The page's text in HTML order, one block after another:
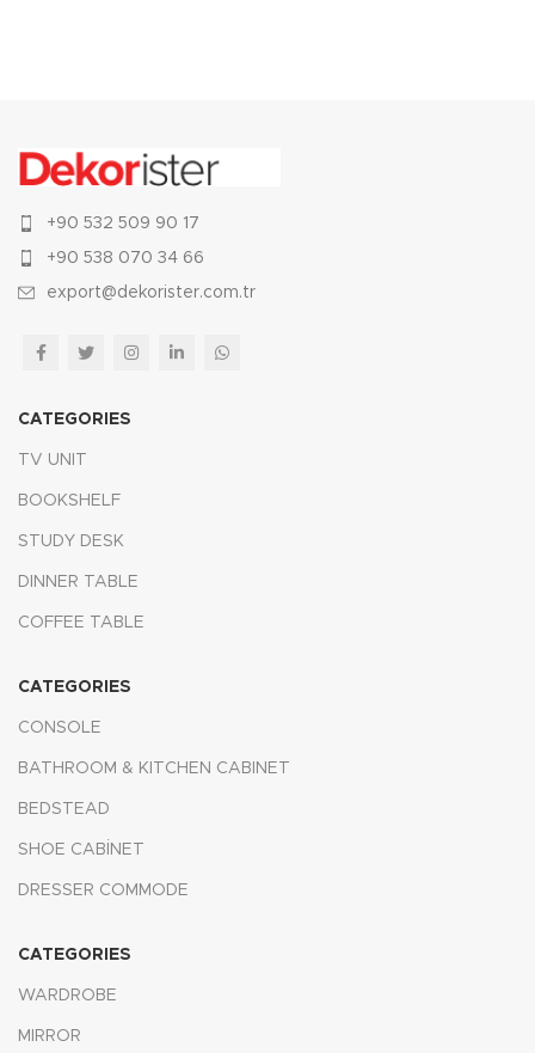
+90 532 509 90 17
+90 538 070 34 66
export@dekorister.com.tr
CATEGORIES
TV UNIT
BOOKSHELF
STUDY DESK
DINNER TABLE
COFFEE TABLE
CATEGORIES
CONSOLE
BATHROOM & KITCHEN CABINET
BEDSTEAD
SHOE CABİNET
DRESSER COMMODE
CATEGORIES
WARDROBE
MIRROR